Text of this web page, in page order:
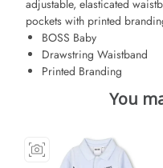
adjustable, elasticated
pockets with printed
BOSS Baby
Drawstring Waistband
Printed Branding